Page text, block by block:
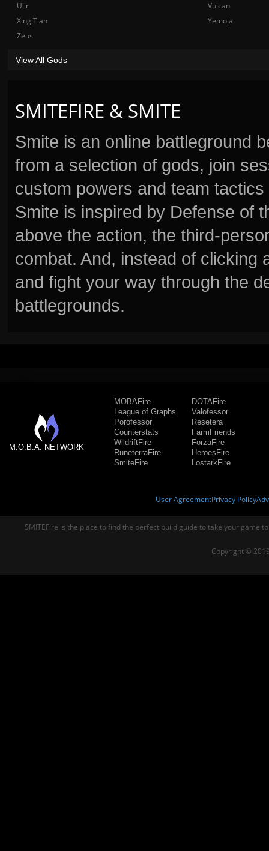
SMITEFIRE & SMITE
Smite is an online battleground
from a selection of gods, join
custom powers and team
Smite is inspired by Defense of
above the action, the third-
combat. And, instead of clicking
and fight your way through the
battlegrounds.
Ullr
Vulcan
Xing Tian
Yemoja
Zeus
View All Gods
M.O.B.A. NETWORK
MOBAFire
League of Graphs
Porofessor
Counterstats
WildriftFire
RuneterraFire
SmiteFire
DOTAFire
Valofessor
Resetera
FarmFriends
ForzaFire
HeroesFire
LostarkFire
User AgreementPrivacy Policy
SMITEFire is the place to find the perfect build guide to take your game
Copyright ©